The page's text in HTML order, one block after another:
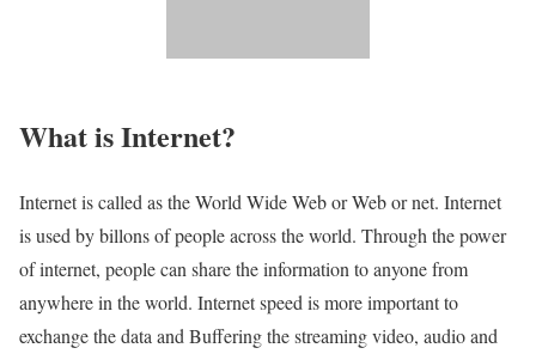
What is Internet?​
Internet is called as the World Wide Web or Web or net. Internet
is used by billons of people across the world. Through the power
of internet, people can share the information to anyone from
anywhere in the world. Internet speed is more important to
exchange the data and Buffering the streaming video, audio and